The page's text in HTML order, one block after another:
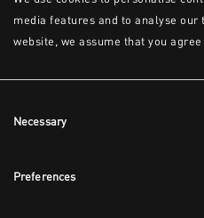
media features and to analyse
website, we assume that you
Selection
Necessary
Preferences